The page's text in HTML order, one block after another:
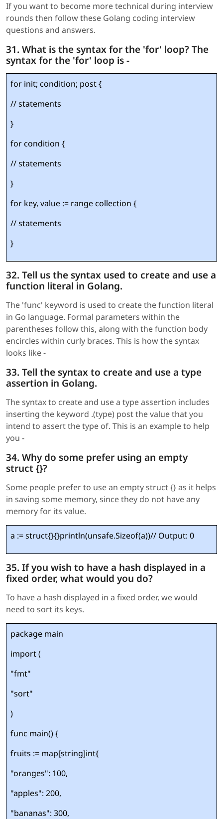
If you want to become more technical during interview
rounds then follow these Golang coding interview
questions and answers.
31. What is the syntax for the 'for' loop? The
syntax for the 'for' loop is -
for init; condition; post {
// statements
}
for condition {
// statements
}
for key, value := range collection {
// statements
}
32. Tell us the syntax used to create and use a
function literal in Golang.
The 'func' keyword is used to create the function literal
in Go language. Formal parameters within the
parentheses follow this, along with the function body
encircles within curly braces. This is how the syntax
looks like -
33. Tell the syntax to create and use a type
assertion in Golang.
The syntax to create and use a type assertion includes
inserting the keyword .(type) post the value that you
intend to assert the type of. This is an example to help
you -
34. Why do some prefer using an empty
struct {}?
Some people prefer to use an empty struct {} as it helps
in saving some memory, since they do not have any
memory for its value.
a := struct{}{}println(unsafe.Sizeof(a))// Output: 0
35. If you wish to have a hash displayed in a
fixed order, what would you do?
To have a hash displayed in a fixed order, we would
need to sort its keys.
package main
import (
"fmt"
"sort"
)
func main() {
fruits := map[string]int{
"oranges": 100,
"apples": 200,
"bananas": 300,